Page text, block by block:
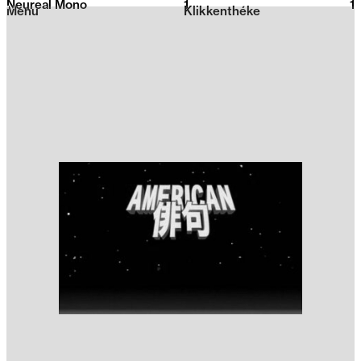
2026
Klikkenthéke
Menu
Neureal Mono 1 1